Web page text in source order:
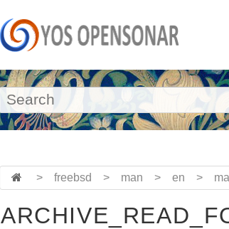
> freebsd > man > en >